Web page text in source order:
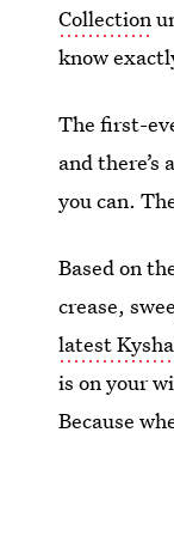
Collection
know
The first-
and there’s
you can.
Based on
crease,
latest
is on your
Because